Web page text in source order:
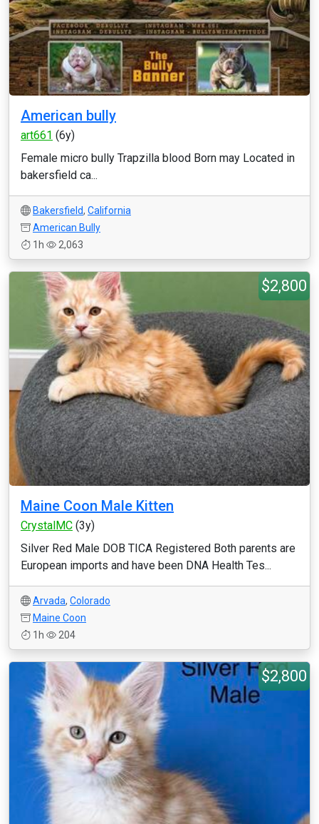
American bully
art661 (6y)
Female micro bully Trapzilla blood Born may Located in
bakersfield ca...
Bakersfield, California
American Bully
1h
2,063
$2,800
Maine Coon Male Kitten
CrystalMC (3y)
Silver Red Male DOB TICA Registered Both parents are
European imports and have been DNA Health Tes...
Arvada, Colorado
Maine Coon
1h
204
$2,800